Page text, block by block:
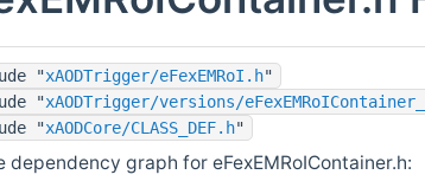
"xAODTrigger/eFexEMRoI.h"
"xAODTrigger/versions/
"xAODCore/CLASS_DEF.h"
dependency graph for eFexEMRoIContainer.h: